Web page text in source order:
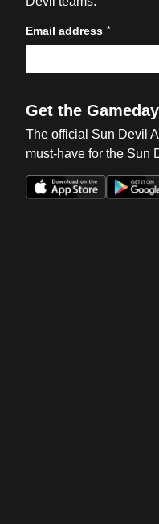
Email address *
Get the
The official Sun Devil
must-have for the Sun